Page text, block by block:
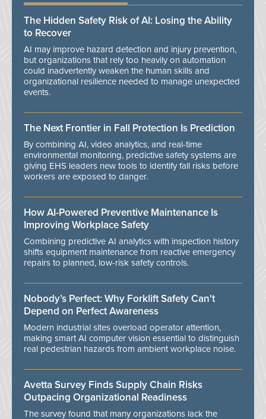
The Hidden Safety Risk of AI: Losing the Ability
to Recover
AI may improve hazard detection and injury prevention,
but organizations that rely too heavily on automation
could inadvertently weaken the human skills and
organizational resilience needed to manage unexpected
events.
The Next Frontier in Fall Protection Is Prediction
By combining AI, video analytics, and real-time
environmental monitoring, predictive safety systems are
giving EHS leaders new tools to identify fall risks before
workers are exposed to danger.
How AI-Powered Preventive Maintenance Is
Improving Workplace Safety
Combining predictive AI analytics with inspection history
shifts equipment maintenance from reactive emergency
repairs to planned, low-risk safety controls.
Nobody’s Perfect: Why Forklift Safety Can't
Depend on Perfect Awareness
Modern industrial sites overload operator attention,
making smart AI computer vision essential to distinguish
real pedestrian hazards from ambient workplace noise.
Avetta Survey Finds Supply Chain Risks
Outpacing Organizational Readiness
The survey found that many organizations lack the